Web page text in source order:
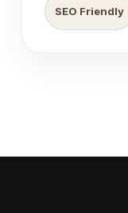
SEO Friendly